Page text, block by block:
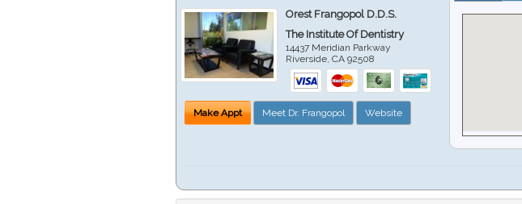
Orest Frangopol D.D.S.
The Institute Of Dentistry
14437 Meridian Parkway
Riverside ,CA 92508
Make Appt Meet Dr. Frangopol Website